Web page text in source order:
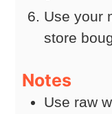
Use your
store
Notes
Use raw